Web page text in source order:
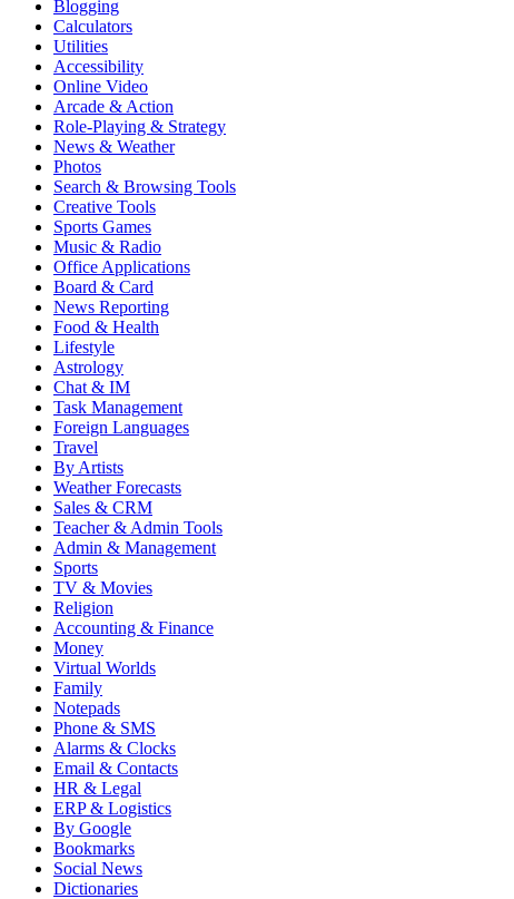
Blogging
Calculators
Utilities
Accessibility
Online Video
Arcade & Action
Role-Playing & Strategy
News & Weather
Photos
Search & Browsing Tools
Creative Tools
Sports Games
Music & Radio
Office Applications
Board & Card
News Reporting
Food & Health
Lifestyle
Astrology
Chat & IM
Task Management
Foreign Languages
Travel
By Artists
Weather Forecasts
Sales & CRM
Teacher & Admin Tools
Admin & Management
Sports
TV & Movies
Religion
Accounting & Finance
Money
Virtual Worlds
Family
Notepads
Phone & SMS
Alarms & Clocks
Email & Contacts
HR & Legal
ERP & Logistics
By Google
Bookmarks
Social News
Dictionaries